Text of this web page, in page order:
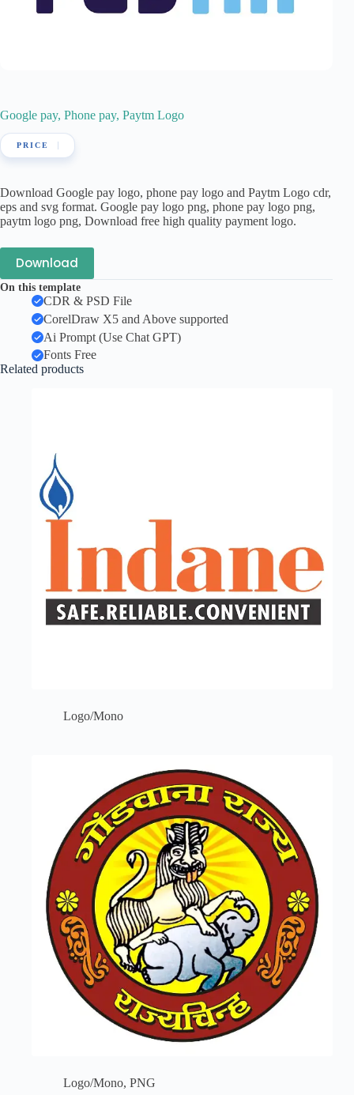
Google pay, Phone pay, Paytm Logo
Download Google pay logo, phone pay logo and Paytm Logo cdr,
eps and svg format. Google pay logo png, phone pay logo png,
paytm logo png, Download free high quality payment logo.
Download
On this template
CDR & PSD File
CorelDraw X5 and Above supported
Ai Prompt (Use Chat GPT)
Fonts Free
Related products
Logo/Mono
Logo/Mono, PNG